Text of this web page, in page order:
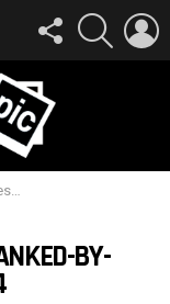
FOLLOW
US
SEARCH
4
BY-